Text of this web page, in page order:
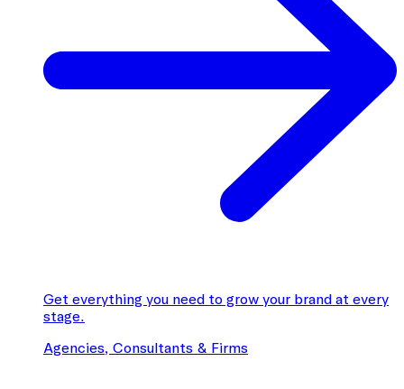
Get everything you need to grow your brand at every
stage.
Agencies, Consultants & Firms